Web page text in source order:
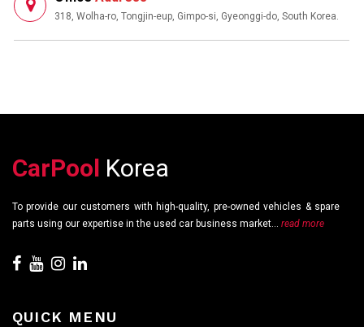
318, Wolha-ro, Tongjin-eup, Gimpo-si, Gyeonggi-do, South Korea.
CarPool Korea
To provide our customers with high-quality, pre-owned vehicles & spare
parts using our expertise in the used car business market... read more
QUICK MENU